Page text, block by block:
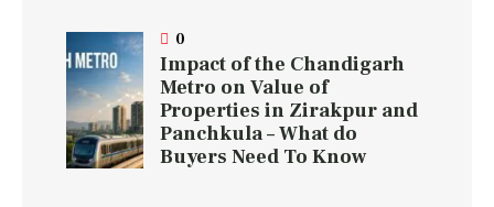
0
Impact of the Chandigarh
Metro on Value of
Properties in Zirakpur and
Panchkula – What do
Buyers Need To Know